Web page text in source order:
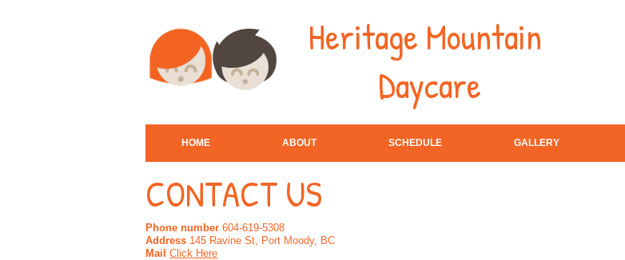
Heritage Mountain
Daycare
HOME ABOUT SCHEDULE GALLERY
CONTACT US
Phone number 604-619-5308
Address 145 Ravine St, Port Moody, BC
Mail Click Here